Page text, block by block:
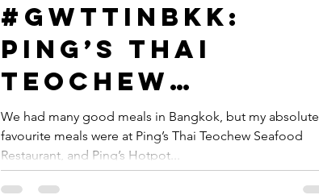
#GWTTinBKK:
Ping’s Thai
Teochew
Seafood
Restaurant &
Ping’s Hotpot
We had many good meals in Bangkok, but my absolute
favourite meals were at Ping’s Thai Teochew Seafood
Restaurant, and Ping’s Hotpot...